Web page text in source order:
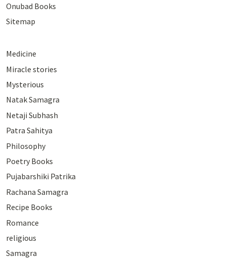
Onubad Books
Sitemap
Medicine
Miracle stories
Mysterious
Natak Samagra
Netaji Subhash
Patra Sahitya
Philosophy
Poetry Books
Pujabarshiki Patrika
Rachana Samagra
Recipe Books
Romance
religious
Samagra